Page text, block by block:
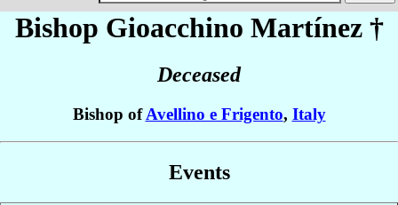
Bishop Gioacchino Martínez†
Deceased
Bishop ofAvellino e Frigento, Italy
Events